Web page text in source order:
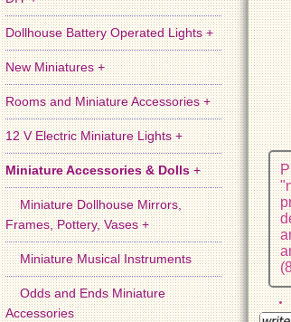
Dollhouse Battery Operated Lights +
New Miniatures +
Rooms and Miniature Accessories +
12 V Electric Miniature Lights +
Miniature Accessories & Dolls+
Miniature Dollhouse Mirrors,
Frames, Pottery, Vases +
Miniature Musical Instruments
Odds and Ends Miniature
Accessories